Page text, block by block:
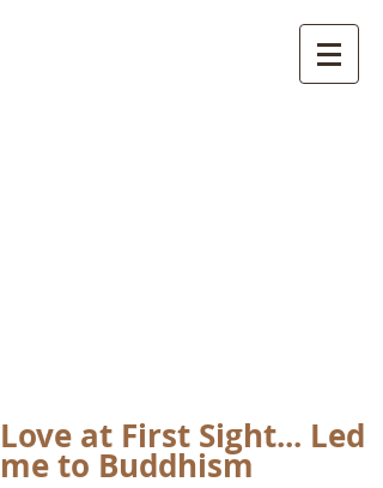
Love at First Sight... Led
me to Buddhism